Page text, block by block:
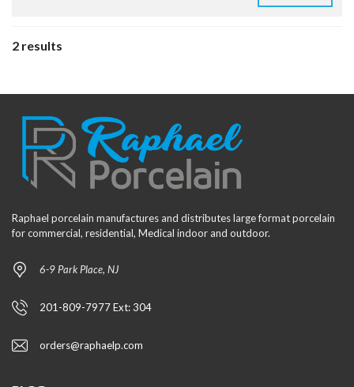
2 results
Raphael porcelain manufactures and distributes large format porcelain
for commercial, residential, Medical indoor and outdoor.
6-9 Park Place, NJ
201-809-7977 Ext: 304
orders@raphaelp.com